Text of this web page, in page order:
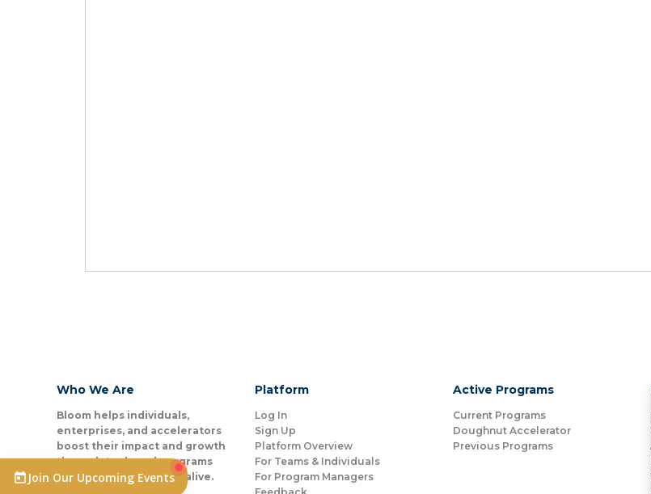
Who We Are
Bloom helps individuals,
enterprises, and accelerators
boost their impact and growth
through tools and programs
that help people come alive.
Platform
Log In
Sign Up
Platform Overview
For Teams & Individuals
For Program Managers
Active Programs
Current Programs
Doughnut Accelerator
Previous Programs
Join Our Upcoming Events